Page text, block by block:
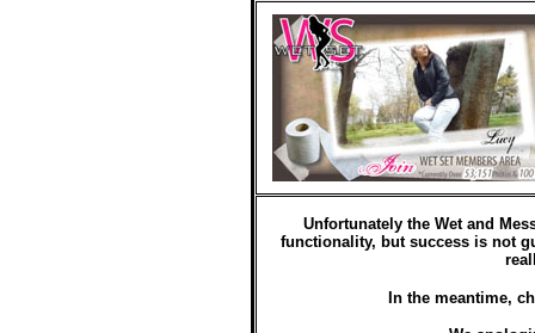
Unfortunately the Wet and
functionality, but success is not
In the meantime,